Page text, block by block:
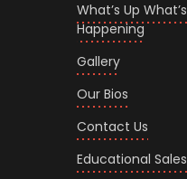
What’s Up What’s
Happening
Gallery
Our Bios
Contact Us
Educational Sales